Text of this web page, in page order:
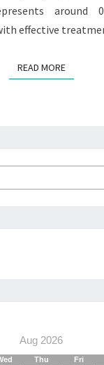
around
effective
READ MOREREAD
Aug 2026
Thu Fri